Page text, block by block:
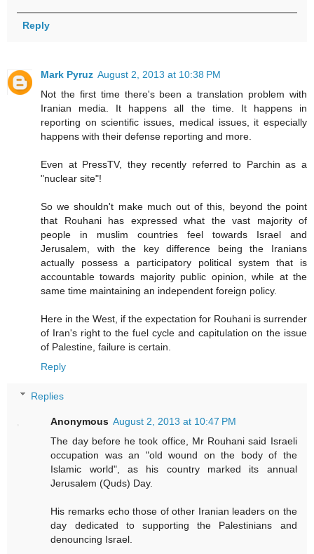
Reply
Mark Pyruz August 2, 2013 at 10:38 PM
Not the first time there's been a translation problem with
Iranian media. It happens all the time. It happens in
reporting on scientific issues, medical issues, it especially
happens with their defense reporting and more.
Even at PressTV, they recently referred to Parchin as a
"nuclear site"!
So we shouldn't make much out of this, beyond the point
that Rouhani has expressed what the vast majority of
people in muslim countries feel towards Israel and
Jerusalem, with the key difference being the Iranians
actually possess a participatory political system that is
accountable towards majority public opinion, while at the
same time maintaining an independent foreign policy.
Here in the West, if the expectation for Rouhani is surrender
of Iran's right to the fuel cycle and capitulation on the issue
of Palestine, failure is certain.
Reply
Replies
Anonymous August 2, 2013 at 10:47 PM
The day before he took office, Mr Rouhani said Israeli
occupation was an "old wound on the body of the
Islamic world", as his country marked its annual
Jerusalem (Quds) Day.
His remarks echo those of other Iranian leaders on the
day dedicated to supporting the Palestinians and
denouncing Israel.